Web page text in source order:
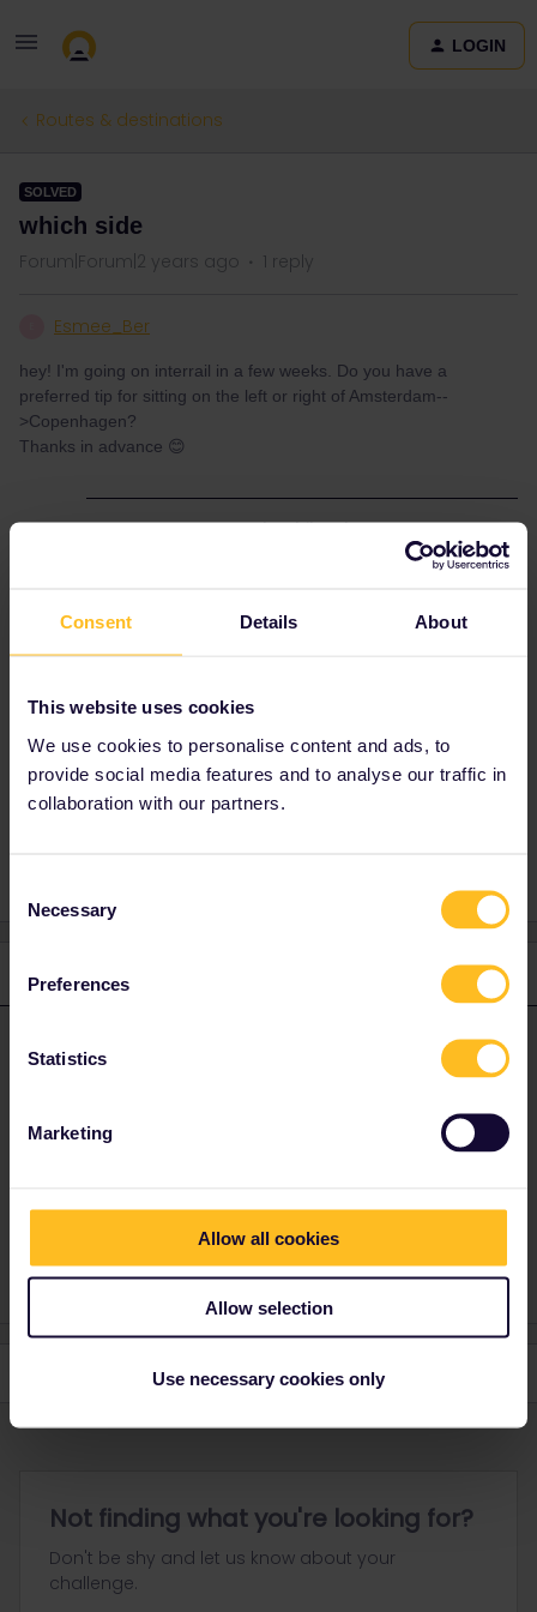
Consent Details About
This website uses cookies
We use cookies to personalise content and ads, to
provide social media features and to analyse our traffic in
collaboration with our partners.
Selection
Necessary
Preferences
Statistics
Marketing
Allow all cookies
Allow selection
Use necessary cookies only
LOGIN
Routes & destinations
SOLVED
which side
Forum|Forum|2 years ago 1 reply
Esmee_Ber
hey! I'm going on interrail in a few weeks. Do you have a
preferred tip for sitting on the left or right of Amsterdam--
>Copenhagen?
Thanks in advance 😊
Best answer bythibcabe
This journey will make you take at least 3
I'd say that both sides are similar. The
landscape is pretty flat and unspectacular.
Hamburg - Copenhagen for the sea.
1 reply
Forum|Forum|2 years ago
This journey will make you take at least 3 different trains so it's
I'd say that both sides are similar. The landscape is pretty flat and
Not finding what you're looking for?
Don't be shy and let us know about your
challenge.